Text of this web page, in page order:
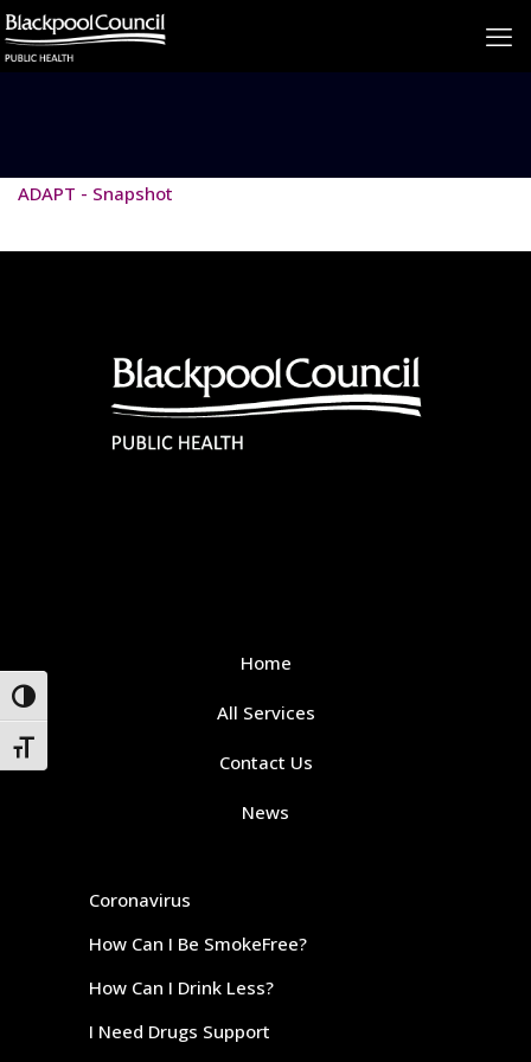
Toggle High Contrast
Toggle Font size
ADAPT - Snapshot
Home
All Services
Contact Us
News
Coronavirus
How Can I Be SmokeFree?
How Can I Drink Less?
I Need Drugs Support